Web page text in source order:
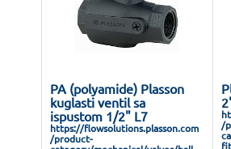
PA (polyamide) Plasson
kuglasti ventil sa
ispustom 1/2" L7
https://flowsolutions.plasson.com
/product-
/